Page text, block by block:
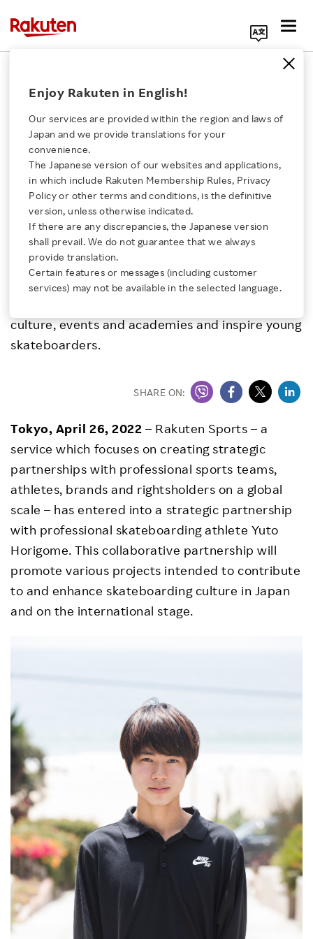
Click here for a list of Rakuten's services
About Us
Rakuten Innovation
Media Room
Investors
Enjoy Rakuten in English!
Our services are provided within the region and laws of
Japan and we provide translations for your
convenience.
The Japanese version of our websites and applications,
in which include Rakuten Membership Rules, Privacy
Policy or other terms and conditions, is the definitive
version, unless otherwise indicated.
If there are any discrepancies, the Japanese version
shall prevail. We do not guarantee that we always
provide translation.
Certain features or messages (including customer
services) may not be available in the selected language.
Rakuten Group, Inc.
Rakuten Sports Enters
Strategic Partnership
with Skateboarder Yuto
Horigome
culture, events and academies and inspire young
skateboarders.
SHARE ON:
Tokyo, April 26, 2022 – Rakuten Sports – a
service which focuses on creating strategic
partnerships with professional sports teams,
athletes, brands and rightsholders on a global
scale – has entered into a strategic partnership
with professional skateboarding athlete Yuto
Horigome. This collaborative partnership will
promote various projects intended to contribute
to and enhance skateboarding culture in Japan
and on the international stage.